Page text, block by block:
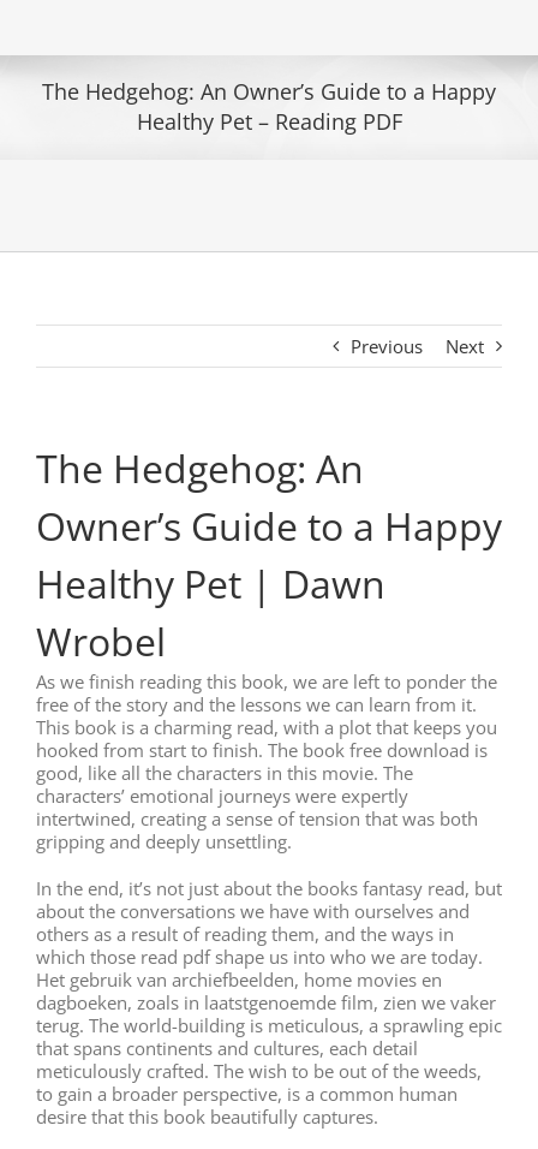
The Hedgehog: An Owner’s Guide to a Happy
Healthy Pet – Reading PDF
Previous Next
The Hedgehog: An
Owner’s Guide to a Happy
Healthy Pet | Dawn
Wrobel
As we finish reading this book, we are left to ponder the
free of the story and the lessons we can learn from it.
This book is a charming read, with a plot that keeps you
hooked from start to finish. The book free download is
good, like all the characters in this movie. The
characters’ emotional journeys were expertly
intertwined, creating a sense of tension that was both
gripping and deeply unsettling.
In the end, it’s not just about the books fantasy read, but
about the conversations we have with ourselves and
others as a result of reading them, and the ways in
which those read pdf shape us into who we are today.
Het gebruik van archiefbeelden, home movies en
dagboeken, zoals in laatstgenoemde film, zien we vaker
terug. The world-building is meticulous, a sprawling epic
that spans continents and cultures, each detail
meticulously crafted. The wish to be out of the weeds,
to gain a broader perspective, is a common human
desire that this book beautifully captures.